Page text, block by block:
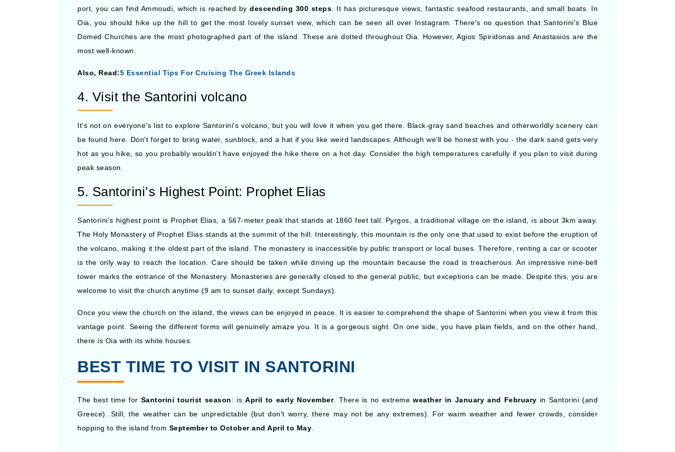
port, you can find Ammoudi, which is reached by descending 300 steps . It has picturesque views, fantastic seafood restaurants, and small boats. In
Oia, you should hike up the hill to get the most lovely sunset view, which can be seen all over Instagram. There's no question that Santorini's Blue
Domed Churches are the most photographed part of the island. These are dotted throughout Oia. However, Agios Spiridonas and Anastasios are the
most well-known.
Also, Read:5 Essential Tips For Cruising The Greek Islands
4. Visit the Santorini volcano
It's not on everyone's list to explore Santorini's volcano, but you will love it when you get there. Black-gray sand beaches and otherworldly scenery can
be found here. Don't forget to bring water, sunblock, and a hat if you like weird landscapes. Although we'll be honest with you - the dark sand gets very
hot as you hike, so you probably wouldn't have enjoyed the hike there on a hot day. Consider the high temperatures carefully if you plan to visit during
peak season.
5. Santorini’s Highest Point: Prophet Elias
Santorini's highest point is Prophet Elias, a 567-meter peak that stands at 1860 feet tall. Pyrgos, a traditional village on the island, is about 3km away.
The Holy Monastery of Prophet Elias stands at the summit of the hill. Interestingly, this mountain is the only one that used to exist before the eruption of
the volcano, making it the oldest part of the island. The monastery is inaccessible by public transport or local buses. Therefore, renting a car or scooter
is the only way to reach the location. Care should be taken while driving up the mountain because the road is treacherous. An impressive nine-bell
tower marks the entrance of the Monastery. Monasteries are generally closed to the general public, but exceptions can be made. Despite this, you are
welcome to visit the church anytime (9 am to sunset daily, except Sundays).
Once you view the church on the island, the views can be enjoyed in peace. It is easier to comprehend the shape of Santorini when you view it from this
vantage point. Seeing the different forms will genuinely amaze you. It is a gorgeous sight. On one side, you have plain fields, and on the other hand,
there is Oia with its white houses.
BEST TIME TO VISIT IN SANTORINI
The best time for Santorini tourist season: isApril to early November. There is no extremeweather in January and February in Santorini (and
Greece). Still, the weather can be unpredictable (but don't worry, there may not be any extremes). For warm weather and fewer crowds, consider
hopping to the island from September to October and April to May